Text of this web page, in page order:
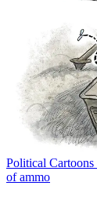
Political Cartoons
of ammo